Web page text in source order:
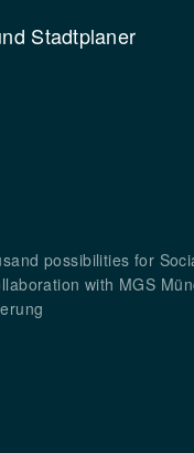
Stadtplaner
possibilities for
with MGS